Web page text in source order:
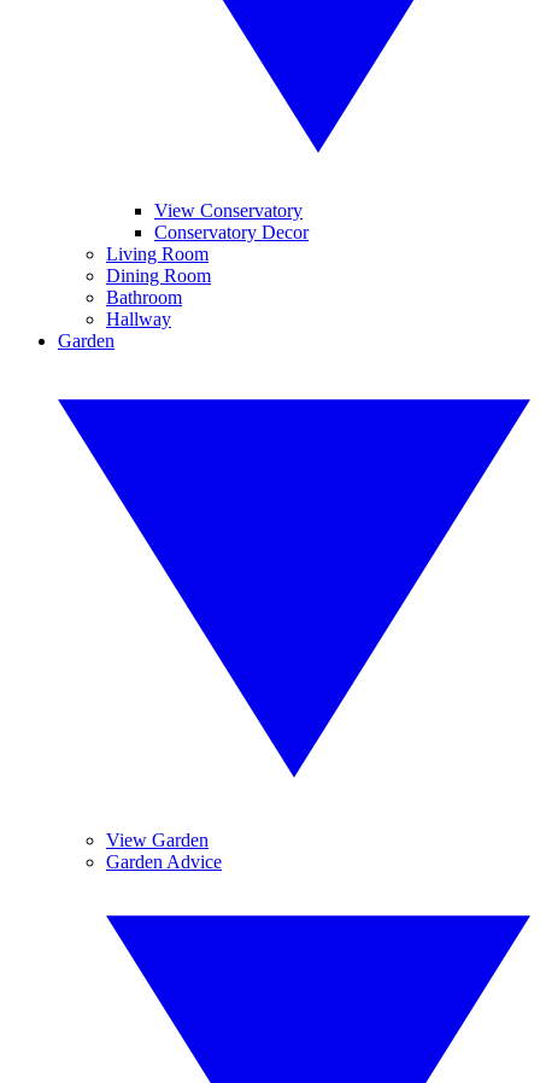
View Conservatory
Conservatory Decor
Living Room
Dining Room
Bathroom
Hallway
Garden
View Garden
Garden Advice